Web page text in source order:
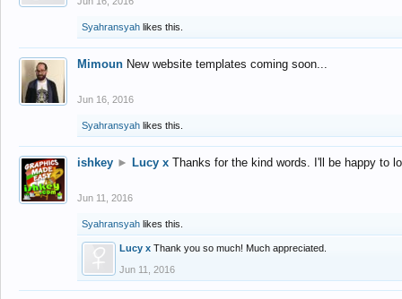
Syahransyah likes this.
Mimoun New website templates coming soon...
Jun 16, 2016
Syahransyah likes this.
ishkey ► Lucy x Thanks for the kind words. I'll be happy to
Jun 11, 2016
Syahransyah likes this.
Lucy x Thank you so much! Much appreciated.
Jun 11, 2016